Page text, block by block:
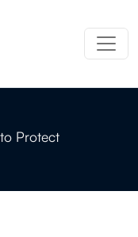
Protect